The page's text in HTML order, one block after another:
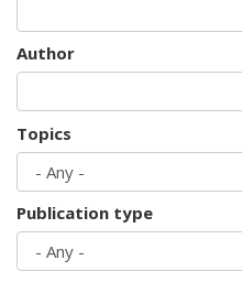
Author
Topics
Publication type